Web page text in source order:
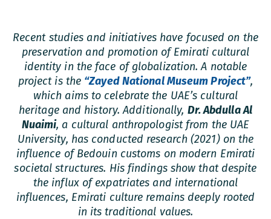
Recent studies and initiatives have focused on the
preservation and promotion of Emirati cultural
identity in the face of globalization. A notable
project is the “Zayed National Museum Project”,
which aims to celebrate the UAE’s cultural
heritage and history. Additionally, Dr. Abdulla Al
Nuaimi, a cultural anthropologist from the UAE
University, has conducted research (2021) on the
influence of Bedouin customs on modern Emirati
societal structures. His findings show that despite
the influx of expatriates and international
influences, Emirati culture remains deeply rooted
in its traditional values.